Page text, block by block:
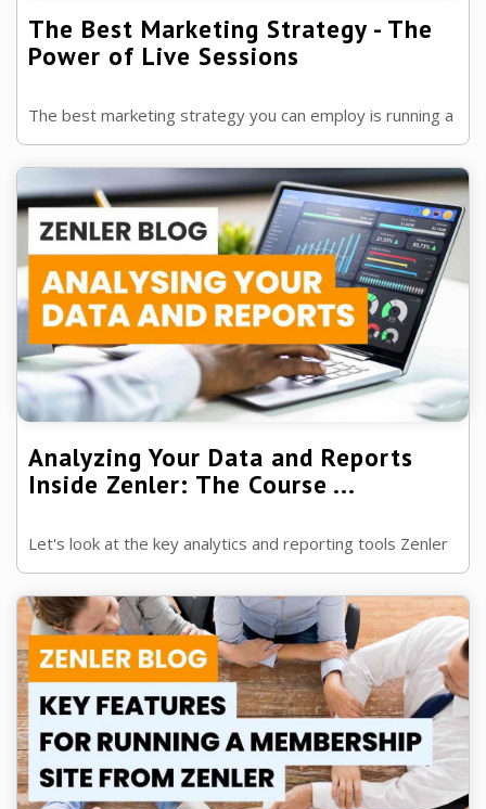
The Best Marketing Strategy - The
Power of Live Sessions
The best marketing strategy you can employ is running a
live event! This blog will detail how to effectively utilize it.
Analyzing Your Data and Reports
Inside Zenler: The Course ...
Let's look at the key analytics and reporting tools Zenler
has to offer you, to make sure all your sales are heading
up.